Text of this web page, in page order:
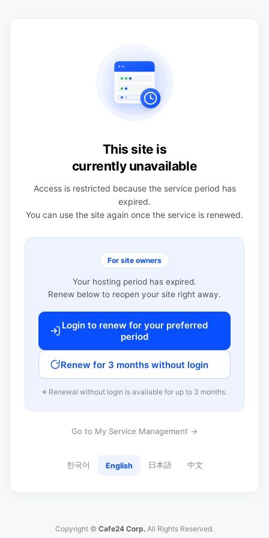
This site is
currently unavailable
Access is restricted because the service period has
expired.
You can use the site again once the service is renewed.
For site owners
Your hosting period has expired.
Renew below to reopen your site right away.
Login to renew for your preferred
period
Renew for 3 months without login
※ Renewal without login is available for up to 3 months.
Go to My Service Management →
한국어 English 日本語 中文
Copyright © Cafe24 Corp. All Rights Reserved.